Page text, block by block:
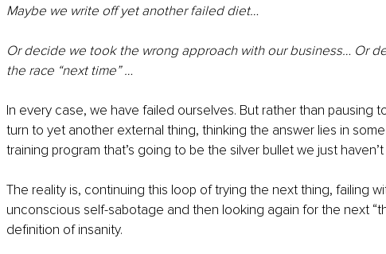
Maybe we write off yet another failed diet…
Or decide we took the wrong approach with our business… Or
the race “next time” …
In every case, we have failed ourselves. But rather than pausing
turn to yet another external thing, thinking the answer lies in
training program that’s going to be the silver bullet we just
The reality is, continuing this loop of trying the next thing, failing
unconscious self-sabotage and then looking again for the next
definition of insanity.